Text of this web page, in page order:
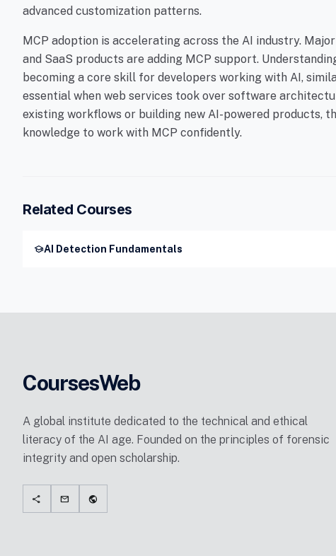
advanced customization patterns.
MCP adoption is accelerating across the AI industry.
and SaaS products are adding MCP support.
becoming a core skill for developers working with AI,
essential when web services took over software
existing workflows or building new AI-powered products,
knowledge to work with MCP confidently.
Related Courses
schoolAI Detection Fundamentals
CoursesWeb
A global institute dedicated to the technical and ethical
literacy of the AI age. Founded on the principles of forensic
integrity and open scholarship.
share mail public